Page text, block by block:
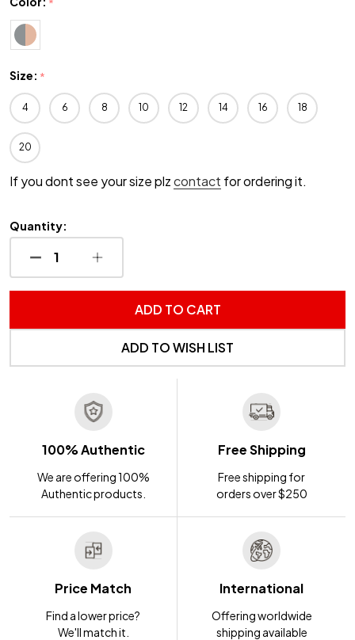
*
Size: *
4 6 8 10 12 14 16 18
20
If you dont see your size plzcontact for ordering it.
Quantity:
DECREASE QUANTITY OF UNDEFINED
INCREASE QUANTITY OF UNDEFINED
ADD TO CART
ADD TO WISH LIST
100% Authentic
We are offering 100%
Authentic products.
Free Shipping
Free shipping for
orders over $250
Price Match
Find a lower price?
We'll match it.
International
Offering worldwide
shipping available